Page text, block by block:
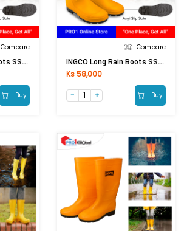
Compare
INGCO Long Rain Boots SSH092L.41
Buy
Compare
INGCO Long Rain Boots SSH092L.42
Ks 58,000
Buy